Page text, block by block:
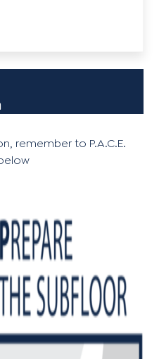
remember to P.A.C.E.